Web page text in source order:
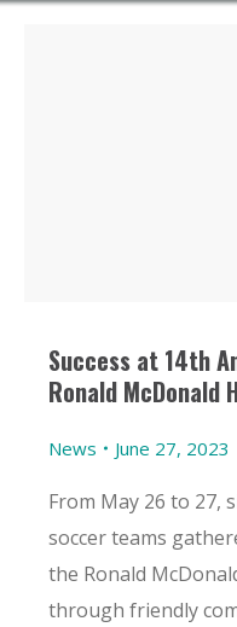
Success at 14th
Ronald McDonald
News June 27, 2023
From May 26 to 27,
soccer teams
the Ronald
through friendly